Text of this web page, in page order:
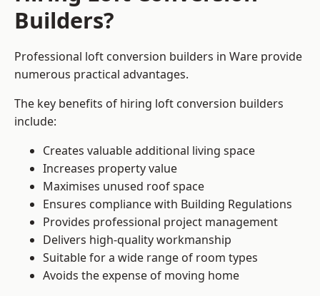
Builders?
Professional loft conversion builders in Ware provide
numerous practical advantages.
The key benefits of hiring loft conversion builders
include:
Creates valuable additional living space
Increases property value
Maximises unused roof space
Ensures compliance with Building Regulations
Provides professional project management
Delivers high-quality workmanship
Suitable for a wide range of room types
Avoids the expense of moving home